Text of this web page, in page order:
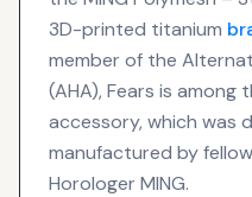
3D-printed titanium
member of the
(AHA), Fears is
accessory, which was
manufactured by
Horologer MING.